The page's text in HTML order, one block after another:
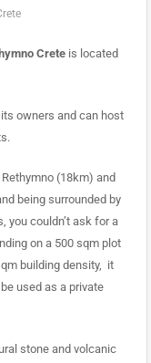
Creteis located
owners and can host
(18km) and
being surrounded by
you couldn’t ask for a
on a 500 sqm plot
building density, it
used as a private
stone and volcanic